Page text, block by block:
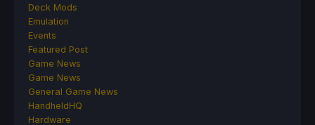
Deck Mods
Emulation
Events
Featured Post
Game News
Game News
General Game News
HandheldHQ
Hardware